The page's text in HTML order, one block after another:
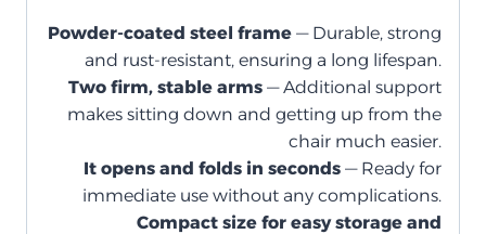
Powder-coated steel frame — Durable, strong
and rust-resistant, ensuring a long lifespan.
Two firm, stable arms — Additional support
makes sitting down and getting up from the
chair much easier.
It opens and folds in seconds — Ready for
immediate use without any complications.
Compact size for easy storage and